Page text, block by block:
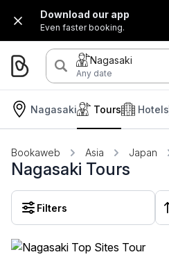
Download our app
Even faster booking.
Nagasaki
Any date
Nagasaki Hotels
Tours
Bookaweb Asia Japan
Nagasaki Tours
Filters